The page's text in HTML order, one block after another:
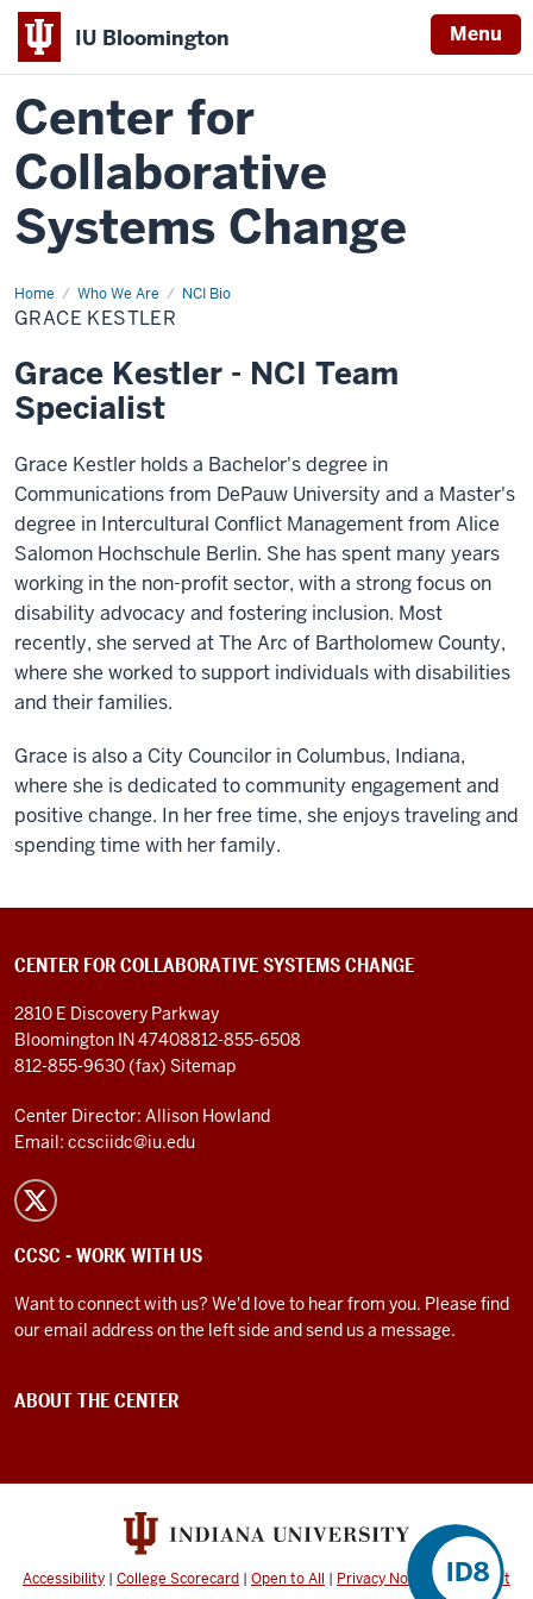
IU Bloomington Menu
Center for
Collaborative
Systems Change
Home Who We Are NCI Bio
Grace
Kestler
GRACE KESTLER
Grace Kestler - NCI Team
Specialist
Grace Kestler holds a Bachelor's degree in
Communications from DePauw University and a Master's
degree in Intercultural Conflict Management from Alice
Salomon Hochschule Berlin. She has spent many years
working in the non-profit sector, with a strong focus on
disability advocacy and fostering inclusion. Most
recently, she served at The Arc of Bartholomew County,
where she worked to support individuals with disabilities
and their families.
Grace is also a City Councilor in Columbus, Indiana,
where she is dedicated to community engagement and
positive change. In her free time, she enjoys traveling and
spending time with her family.
CENTER FOR COLLABORATIVE SYSTEMS CHANGE
2810 E Discovery Parkway
Bloomington IN 47408812-855-6508
812-855-9630 (fax) Sitemap
Center Director: Allison Howland
Email: ccsciidc@iu.edu
CCSC - WORK WITH US
Want to connect with us? We'd love to hear from you. Please find
our email address on the left side and send us a message.
ABOUT THE CENTER
Accessibility | College Scorecard | Open to All | Privacy Notice
Copyright